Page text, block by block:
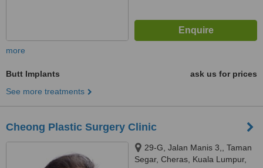
more
Butt Implants
ask us for prices
See more treatments
Cheong Plastic Surgery Clinic
29-G, Jalan Manis 3,, Taman
Segar, Cheras, Kuala Lumpur,